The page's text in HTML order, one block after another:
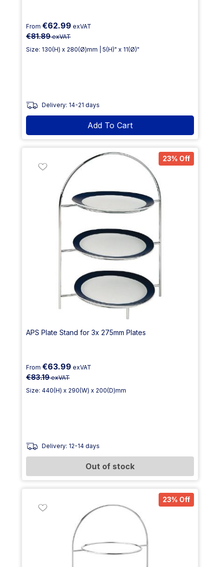
From €62.99 exVAT
€81.89exVAT
Size: 130(H) x 280(Ø)mm | 5(H)" x 11(Ø)"
Delivery: 14-21 days
Add To Cart
23% Off
APS Plate Stand for 3x 275mm Plates
From €63.99 exVAT
€83.19exVAT
Size: 440(H) x 290(W) x 200(D)mm
Delivery: 12-14 days
Out of stock
23% Off